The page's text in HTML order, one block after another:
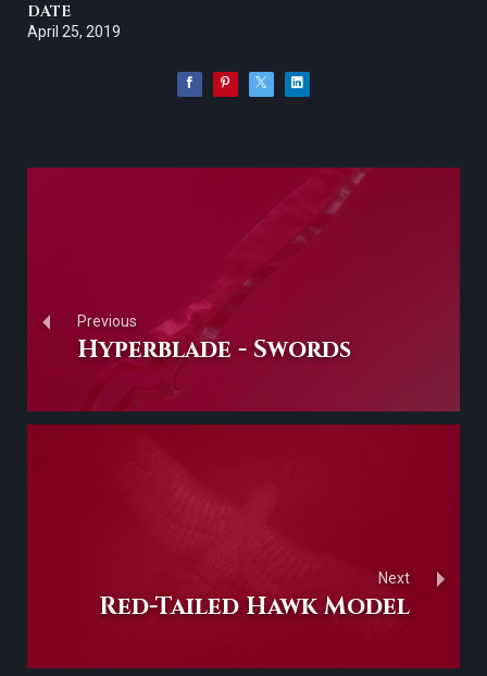
DATE
April 25, 2019
Previous
Hyperblade - Swords
Next
Red-Tailed Hawk Model